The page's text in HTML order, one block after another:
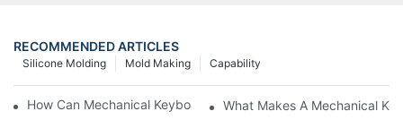
RECOMMENDED ARTICLES
Capability
Mold Making
Silicone Molding
How Can Mechanical Keyboards Improve Work Efficiency?
What Makes A Mechanical